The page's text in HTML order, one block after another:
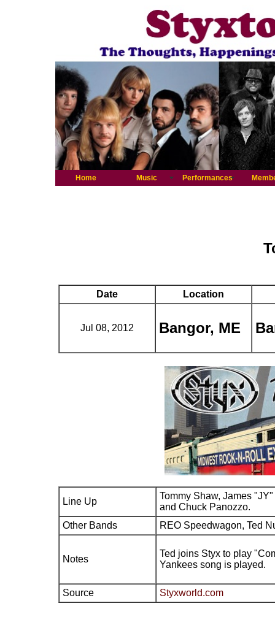
Home Music Performances
Date Location
Jul 08, 2012 Bangor, ME
Line Up
Tommy Shaw, James
and Chuck Panozzo.
Other Bands
REO Speedwagon, Ted
Notes
Ted joins Styx to play
Yankees song is played.
Source Styxworld.com